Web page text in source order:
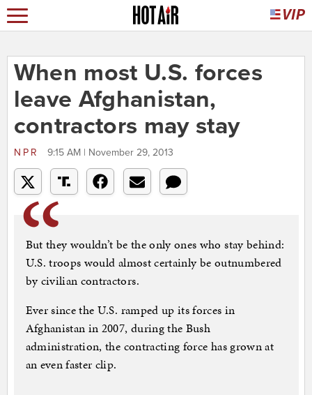
When most U.S. forces
leave Afghanistan,
contractors may stay
NPR 9:15 AM | November 29, 2013
But they wouldn’t be the only ones who stay behind:
U.S. troops would almost certainly be outnumbered
by civilian contractors.
Ever since the U.S. ramped up its forces in
Afghanistan in 2007, during the Bush
administration, the contracting force has grown at
an even faster clip.